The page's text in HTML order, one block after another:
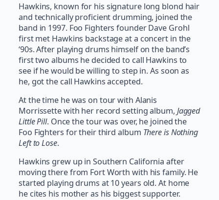
Hawkins, known for his signature long blond hair
and technically proficient drumming, joined the
band in 1997. Foo Fighters founder Dave Grohl
first met Hawkins backstage at a concert in the
‘90s. After playing drums himself on the band’s
first two albums he decided to call Hawkins to
see if he would be willing to step in. As soon as
he, got the call Hawkins accepted.
At the time he was on tour with Alanis
Morrissette with her record setting album, Jagged
Little Pill. Once the tour was over, he joined the
Foo Fighters for their third album There is Nothing
Left to Lose.
Hawkins grew up in Southern California after
moving there from Fort Worth with his family. He
started playing drums at 10 years old. At home
he cites his mother as his biggest supporter.